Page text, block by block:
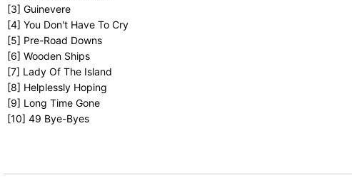
[3] Guinevere
[4] You Don't Have To Cry
[5] Pre-Road Downs
[6] Wooden Ships
[7] Lady Of The Island
[8] Helplessly Hoping
[9] Long Time Gone
[10] 49 Bye-Byes